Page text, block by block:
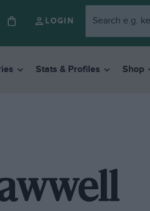
LOGIN
Stats & Profiles Shop